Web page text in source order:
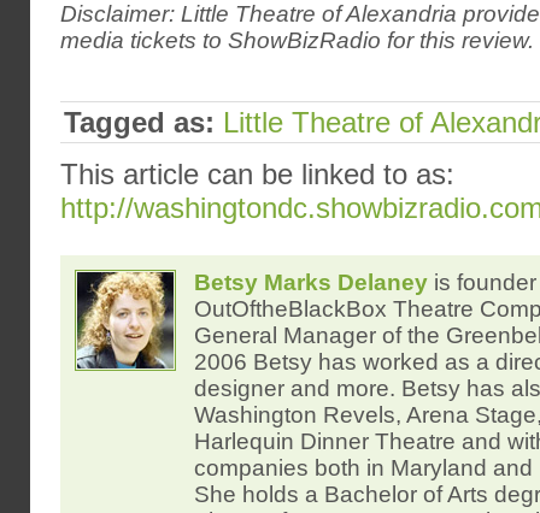
Disclaimer: Little Theatre of Alexandria
media tickets to ShowBizRadio for this review.
Tagged as: Little Theatre of
This article can be linked to as:
http://
Betsy Marks Delaney is
OutOftheBlackBox Theatre
General Manager of the
2006 Betsy has worked as a
designer and more. Betsy has
Washington Revels, Arena
Harlequin Dinner Theatre and
companies both in Maryland and
She holds a Bachelor of Arts